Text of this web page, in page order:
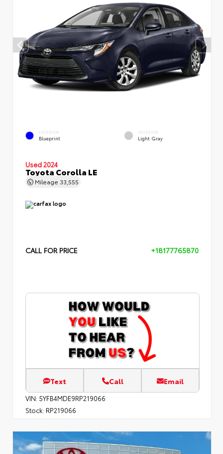
EXTERIOR
Blueprint
INTERIOR
Light Gray
Used 2024
Toyota Corolla LE
Mileage 33,555
CALL FOR PRICE +18177765870
Text Call Email
VIN: 5YFB4MDE9RP219066
Stock: RP219066